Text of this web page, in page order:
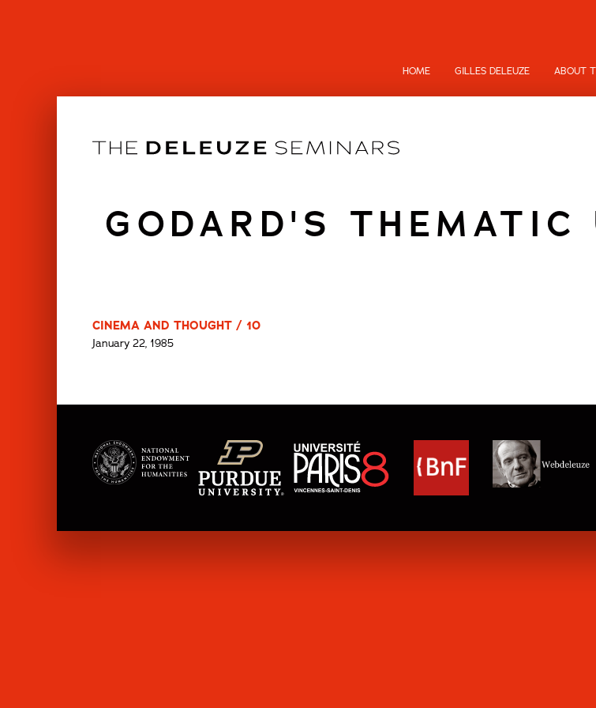
HOME GILLES DELEUZE ABOUT
GODARD'S THEMATIC
CINEMA AND THOUGHT / 10
January 22, 1985